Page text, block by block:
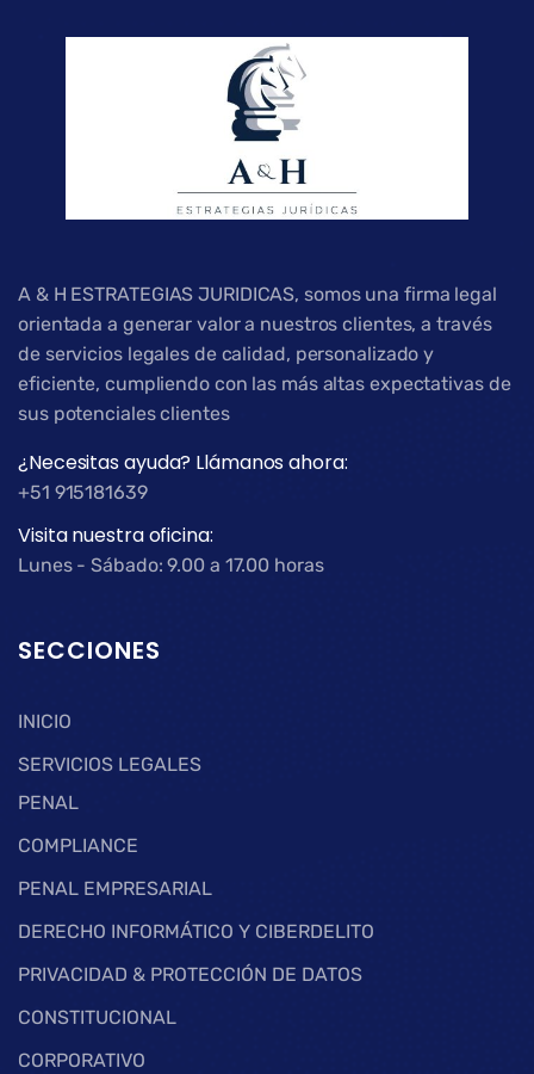
A & H ESTRATEGIAS JURIDICAS, somos una firma legal
orientada a generar valor a nuestros clientes, a través
de servicios legales de calidad, personalizado y
eficiente, cumpliendo con las más altas expectativas de
sus potenciales clientes
¿Necesitas ayuda? Llámanos ahora:
+51 915181639
Visita nuestra oficina:
Lunes - Sábado: 9.00 a 17.00 horas
SECCIONES
INICIO
SERVICIOS LEGALES
PENAL
COMPLIANCE
PENAL EMPRESARIAL
DERECHO INFORMÁTICO Y CIBERDELITO
PRIVACIDAD & PROTECCIÓN DE DATOS
CONSTITUCIONAL
CORPORATIVO